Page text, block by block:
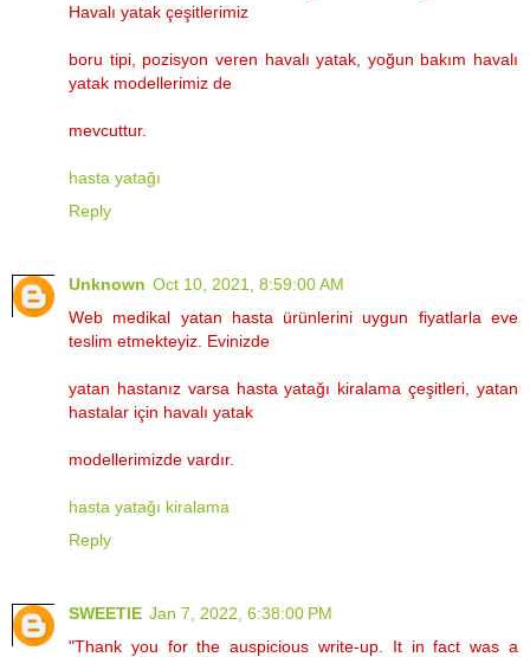
Havalı yatak çeşitlerimiz
boru tipi, pozisyon veren havalı yatak, yoğun bakım havalı
yatak modellerimiz de
mevcuttur.
hasta yatağı
Reply
Unknown Oct 10, 2021, 8:59:00 AM
Web medikal yatan hasta ürünlerini uygun fiyatlarla eve
teslim etmekteyiz. Evinizde
yatan hastanız varsa hasta yatağı kiralama çeşitleri, yatan
hastalar için havalı yatak
modellerimizde vardır.
hasta yatağı kiralama
Reply
SWEETIE Jan 7, 2022, 6:38:00 PM
"Thank you for the auspicious write-up. It in fact was a